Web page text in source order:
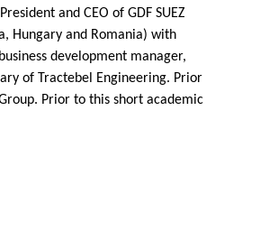
and CEO of GDF SUEZ
Hungary and Romania) with
development manager,
of Tractebel Engineering. Prior
Prior to this short academic